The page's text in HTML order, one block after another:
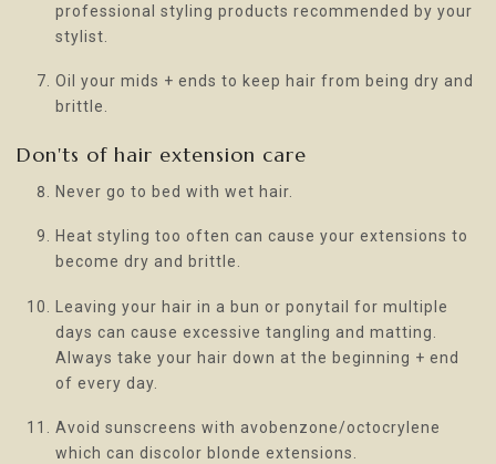
professional styling products recommended by your
stylist.
Oil your mids + ends to keep hair from being dry and
brittle.
Don'ts of hair extension care
Never go to bed with wet hair.
Heat styling too often can cause your extensions to
become dry and brittle.
Leaving your hair in a bun or ponytail for multiple
days can cause excessive tangling and matting.
Always take your hair down at the beginning + end
of every day.
Avoid sunscreens with avobenzone/octocrylene
which can discolor blonde extensions.